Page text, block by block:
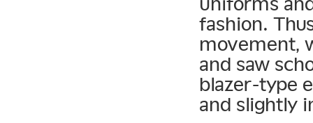
fashion.
movement,
and saw
blazer-type
and slightly